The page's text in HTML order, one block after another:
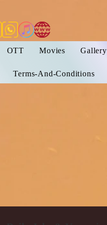
OTT Movies Gallery
Terms-And-Conditions